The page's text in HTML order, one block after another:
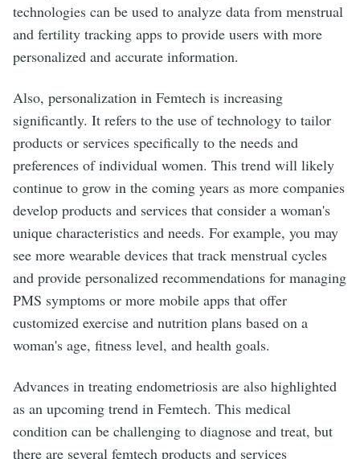
technologies can be used to analyze data from menstrual
and fertility tracking apps to provide users with more
personalized and accurate information.
Also, personalization in Femtech is increasing
significantly. It refers to the use of technology to tailor
products or services specifically to the needs and
preferences of individual women. This trend will likely
continue to grow in the coming years as more companies
develop products and services that consider a woman's
unique characteristics and needs. For example, you may
see more wearable devices that track menstrual cycles
and provide personalized recommendations for managing
PMS symptoms or more mobile apps that offer
customized exercise and nutrition plans based on a
woman's age, fitness level, and health goals.
Advances in treating endometriosis are also highlighted
as an upcoming trend in Femtech. This medical
condition can be challenging to diagnose and treat, but
there are several femtech products and services